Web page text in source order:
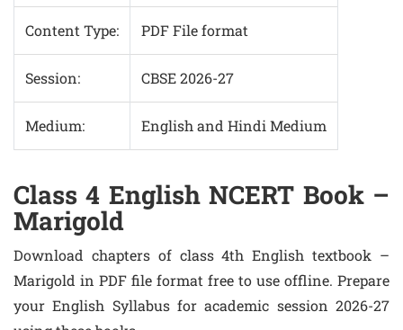
Content Type: PDF File format
Session: CBSE 2026-27
Medium: English and Hindi Medium
Class 4 English NCERT Book –
Marigold
Download chapters of class 4th English textbook –
Marigold in PDF file format free to use offline. Prepare
your English Syllabus for academic session 2026-27